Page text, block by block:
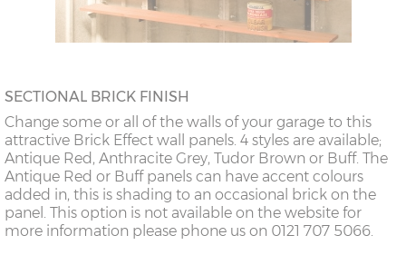
SECTIONAL BRICK FINISH
Change some or all of the walls of your garage to this
attractive Brick Effect wall panels. 4 styles are available;
Antique Red, Anthracite Grey, Tudor Brown or Buff. The
Antique Red or Buff panels can have accent colours
added in, this is shading to an occasional brick on the
panel. This option is not available on the website for
more information please phone us on 0121 707 5066.